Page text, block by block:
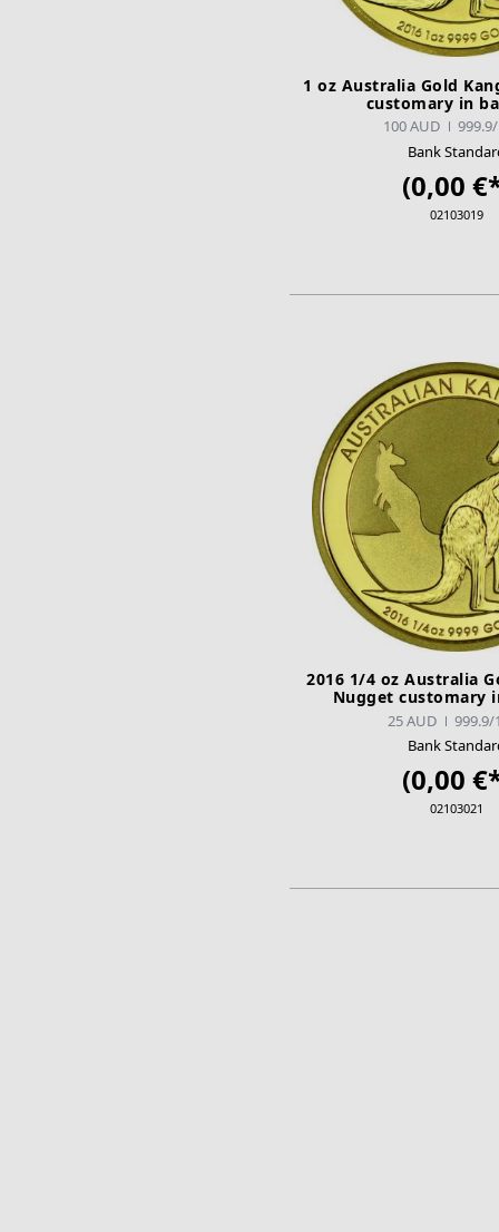
1 oz Australia Gold
customary in
100 AUD
Bank
(0,00
02103019
2016 1/4 oz Australia
Nugget customary
25 AUD
999.9/
Bank
(0,00
02103021